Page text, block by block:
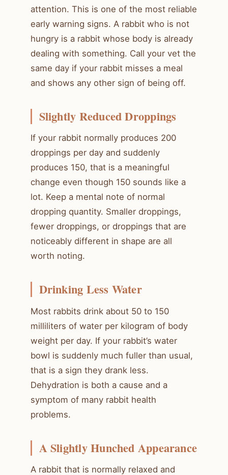
attention. This is one of the most reliable
early warning signs. A rabbit who is not
hungry is a rabbit whose body is already
dealing with something. Call your vet the
same day if your rabbit misses a meal
and shows any other sign of being off.
Slightly Reduced Droppings
If your rabbit normally produces 200
droppings per day and suddenly
produces 150, that is a meaningful
change even though 150 sounds like a
lot. Keep a mental note of normal
dropping quantity. Smaller droppings,
fewer droppings, or droppings that are
noticeably different in shape are all
worth noting.
Drinking Less Water
Most rabbits drink about 50 to 150
milliliters of water per kilogram of body
weight per day. If your rabbit’s water
bowl is suddenly much fuller than usual,
that is a sign they drank less.
Dehydration is both a cause and a
symptom of many rabbit health
problems.
A Slightly Hunched Appearance
A rabbit that is normally relaxed and